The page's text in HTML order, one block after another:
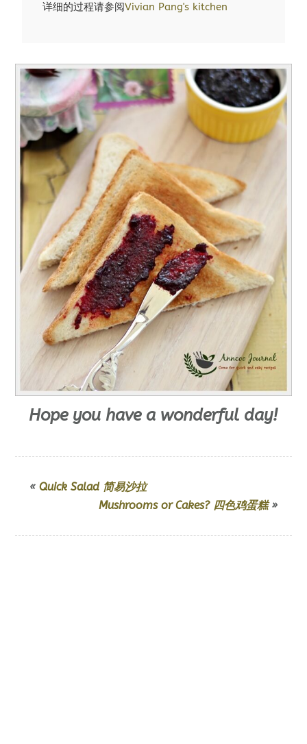
详细的过程请参阅Vivian Pang's kitchen
Hope you have a wonderful day!
« Quick Salad 简易沙拉
Mushrooms or Cakes? 四色鸡蛋糕»